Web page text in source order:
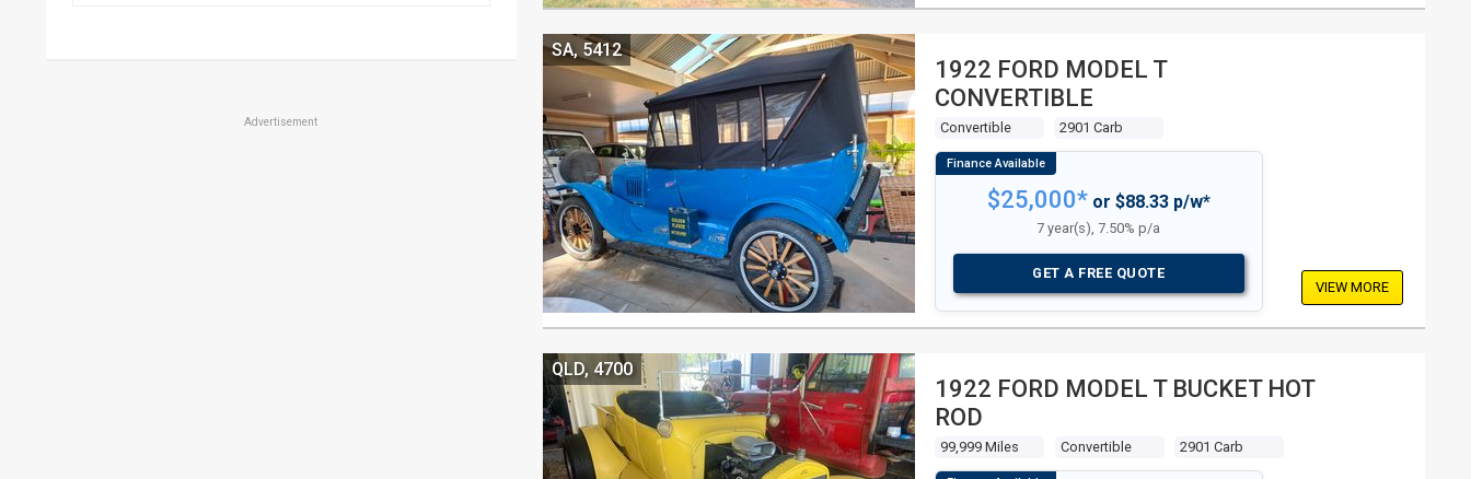
1922 FORD MODEL T
CONVERTIBLE
Convertible 2901 Carb
SA, 5412
$25,000*or $88.33 p/w*
7 year(s), 7.50% p/a
GET A FREE QUOTE
VIEW MORE
1922 FORD MODEL T BUCKET HOT
ROD
99,999 Miles Convertible 2901 Carb
QLD, 4700
Advertisement